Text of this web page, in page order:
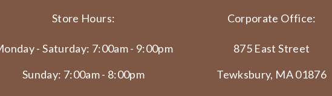
Store Hours:
- Saturday: 7:00am - 9:00pm
Sunday: 7:00am - 8:00pm
Corporate Office:
875 East Street
Tewksbury, MA 01876